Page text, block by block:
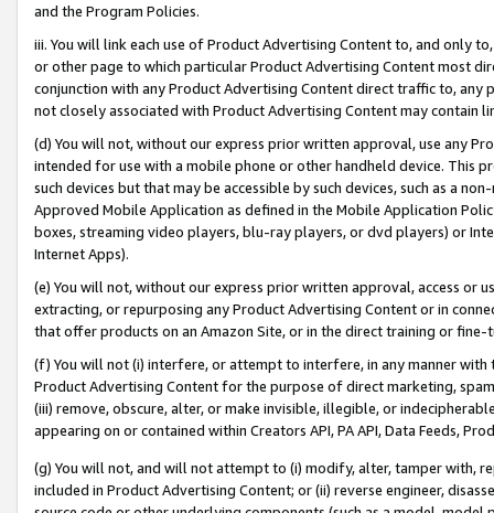
and the Program Policies.
iii. You will link each use of Product Advertising Content to, and only
or other page to which particular Product Advertising Content most
conjunction with any Product Advertising Content direct traffic to,
not closely associated with Product Advertising Content may contain
(d) You will not, without our express prior written approval, use any
intended for use with a mobile phone or other handheld device. This
such devices but that may be accessible by such devices, such as a
Approved Mobile Application as defined in the Mobile Application
boxes, streaming video players, blu-ray players, or dvd players) or
Internet Apps).
(e) You will not, without our express prior written approval, access or
extracting, or repurposing any Product Advertising Content or in
that offer products on an Amazon Site, or in the direct training or
(f) You will not (i) interfere, or attempt to interfere, in any manner
Product Advertising Content for the purpose of direct marketing,
(iii) remove, obscure, alter, or make invisible, illegible, or
appearing on or contained within Creators API, PA API, Data Feeds,
(g) You will not, and will not attempt to (i) modify, alter, tamper with,
included in Product Advertising Content; or (ii) reverse engineer,